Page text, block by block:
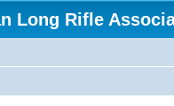
Long Rifle